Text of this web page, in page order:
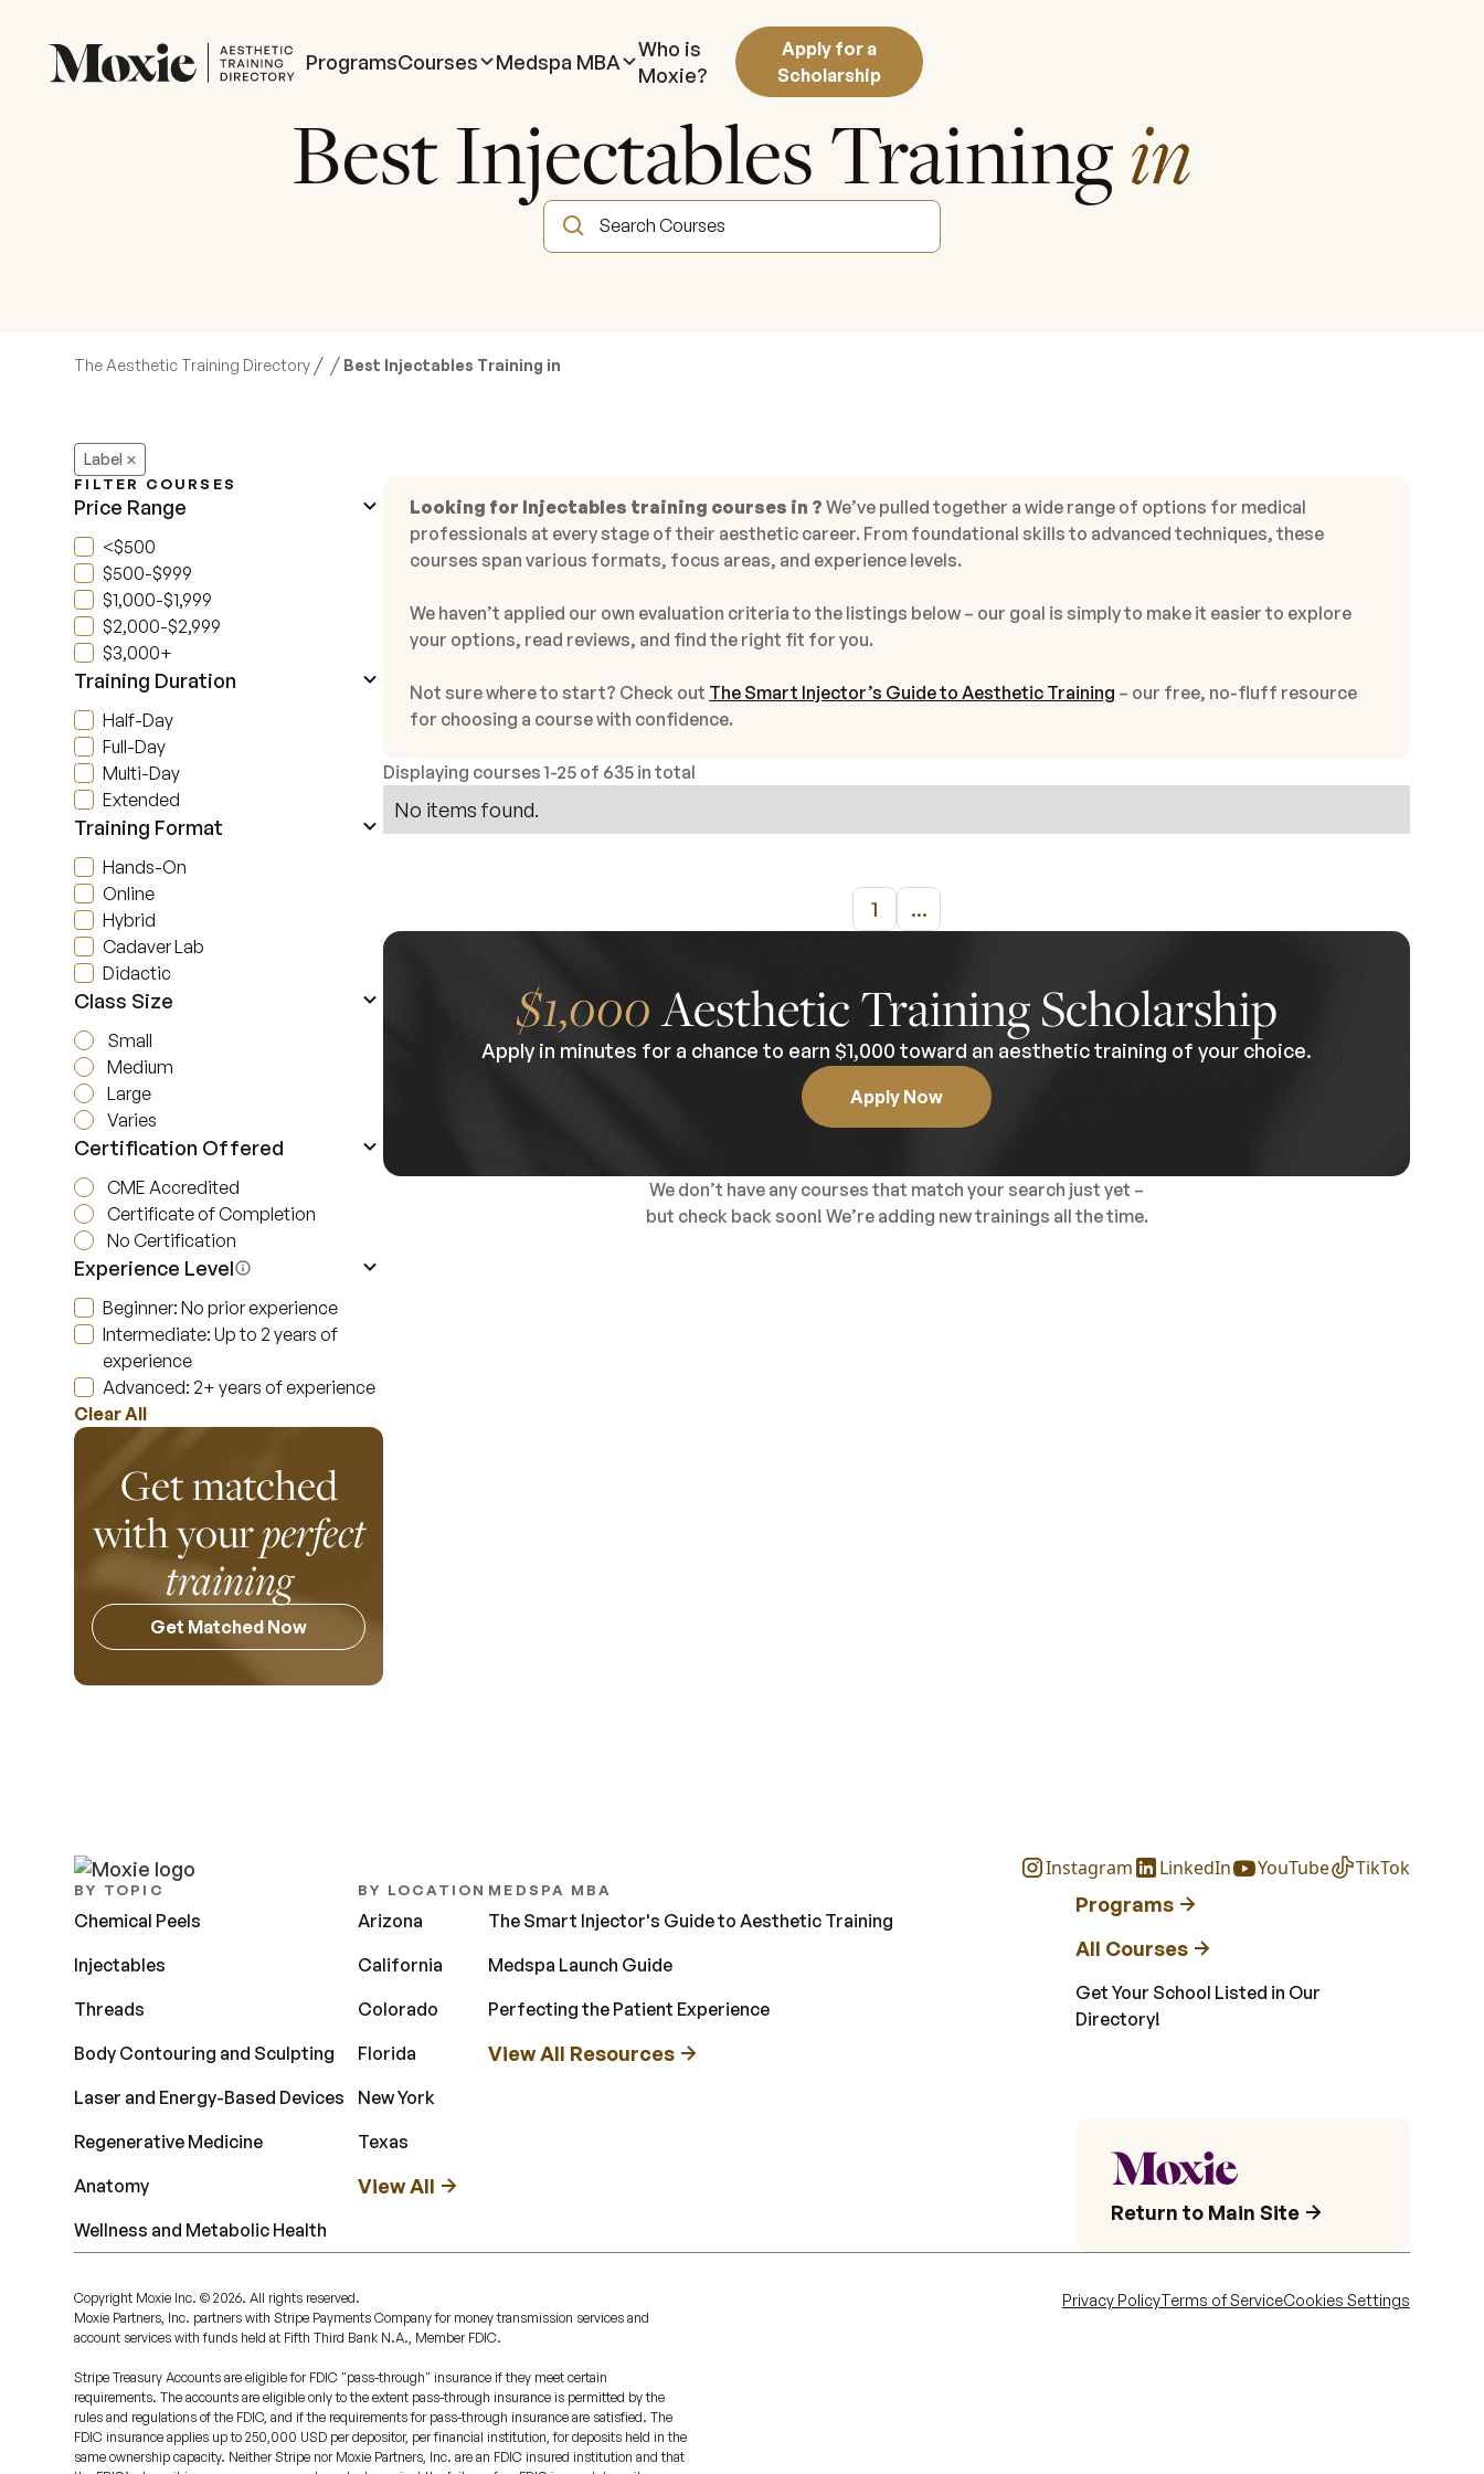
ProgramsCourses Medspa MBA
Who is
Moxie?
Apply for a
Scholarship
Best Injectables Trainingin
The Aesthetic Training Directory / / Best Injectables Training in
Label
FILTER COURSES
Price Range
<$500
$500-$999
$1,000-$1,999
$2,000-$2,999
$3,000+
Training Duration
Half-Day
Full-Day
Multi-Day
Extended
Training Format
Hands-On
Online
Hybrid
Cadaver Lab
Didactic
Class Size
Small
Medium
Large
Varies
Certification Offered
CME Accredited
Certificate of Completion
No Certification
Experience Level
Beginner: No prior experience
Intermediate: Up to 2 years of
experience
Advanced: 2+ years of experience
Clear All
Get matched
with yourperfect
training
Get Matched Now
Looking for Injectables training courses in ? We’ve pulled together a wide range of options for medical
professionals at every stage of their aesthetic career. From foundational skills to advanced techniques, these
courses span various formats, focus areas, and experience levels.
We haven’t applied our own evaluation criteria to the listings below – our goal is simply to make it easier to explore
your options, read reviews, and find the right fit for you.
Not sure where to start? Check out The Smart Injector’s Guide to Aesthetic Training – our free, no-fluff resource
for choosing a course with confidence.
Displaying courses1-25 of 635 in total
No items found.
1 ...
$1,000Aesthetic Training Scholarship
Apply in minutes for a chance to earn $1,000 toward an aesthetic training of your choice.
Apply Now
We don’t have any courses that match your search just yet –
but check back soon! We’re adding new trainings all the time.
Instagram LinkedIn YouTube TikTok
BY TOPIC
Chemical Peels
Injectables
Threads
Body Contouring and Sculpting
Laser and Energy-Based Devices
Regenerative Medicine
Anatomy
Wellness and Metabolic Health
BY LOCATION
Arizona
California
Colorado
Florida
New York
Texas
View All
MEDSPA MBA
The Smart Injector's Guide to Aesthetic Training
Medspa Launch Guide
Perfecting the Patient Experience
View All Resources
Programs
All Courses
Get Your School Listed in Our
Directory!
Return to Main Site
Copyright Moxie Inc. ©2026. All rights reserved.
Moxie Partners, Inc. partners with Stripe Payments Company for money transmission services and
account services with funds held at Fifth Third Bank N.A., Member FDIC.
Stripe Treasury Accounts are eligible for FDIC "pass-through" insurance if they meet certain
requirements. The accounts are eligible only to the extent pass-through insurance is permitted by the
rules and regulations of the FDIC, and if the requirements for pass-through insurance are satisfied. The
FDIC insurance applies up to 250,000 USD per depositor, per financial institution, for deposits held in the
same ownership capacity. Neither Stripe nor Moxie Partners, Inc. are an FDIC insured institution and that
Privacy PolicyTerms of ServiceCookies Settings